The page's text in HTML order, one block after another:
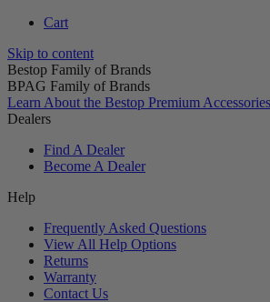
Cart
Skip to content
Bestop Family of Brands
BPAG Family of Brands
Learn About the Bestop Premium
Dealers
Find A Dealer
Become A Dealer
Help
Frequently Asked Questions
View All Help Options
Returns
Warranty
Contact Us